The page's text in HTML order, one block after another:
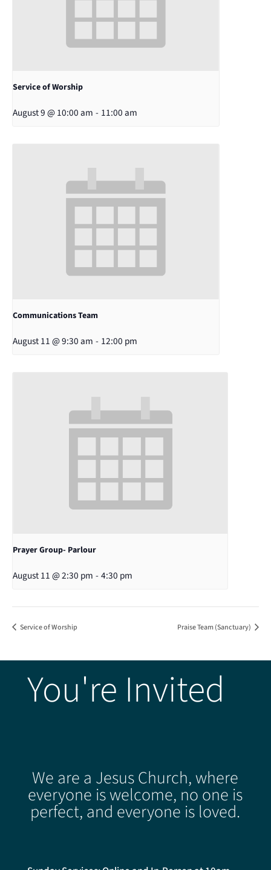
Service of Worship
August 9 @ 10:00 am - 11:00 am
Communications Team
August 11 @ 9:30 am - 12:00 pm
Prayer Group- Parlour
August 11 @ 2:30 pm - 4:30 pm
Service of Worship Praise Team (Sanctuary)
You're Invited
We are a Jesus Church, where
everyone is welcome, no one is
perfect, and everyone is loved.